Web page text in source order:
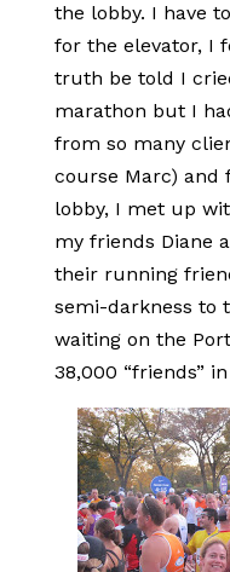
the lobby. I have
for the elevator, I
truth be told I
marathon but I
from so many
course Marc)
lobby, I met up
my friends Diane
their running
semi-darkness to
waiting on the
38,000 “friends”